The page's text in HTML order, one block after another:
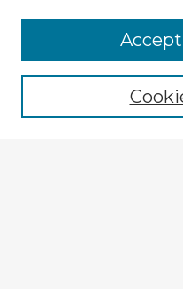
Browse Advisors
Browse recent Advisors
Enter search terms: